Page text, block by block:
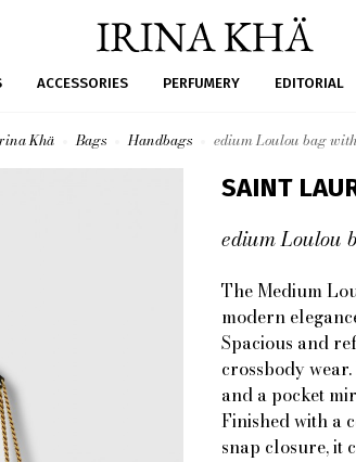
ACCESSORIES PERFUMERY EDITORIAL
Khä Bags Handbags edium Loulou bag
SAINT
edium Loulou
The Medium
modern
Spacious and
crossbody
and a pocket
Finished with a
snap closure, it